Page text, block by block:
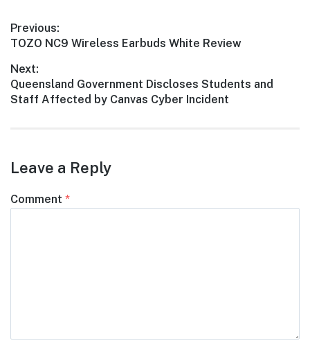
Post
navigation
Previous:
Previous
TOZO NC9 Wireless Earbuds White Review
Next:
Next
post:
Queensland Government Discloses Students and
Staff Affected by Canvas Cyber Incident
Leave a Reply
Comment *